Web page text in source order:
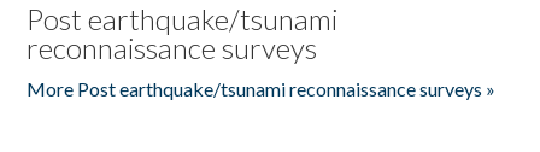
Post earthquake/tsunami
reconnaissance surveys
More Post earthquake/tsunami reconnaissance surveys »